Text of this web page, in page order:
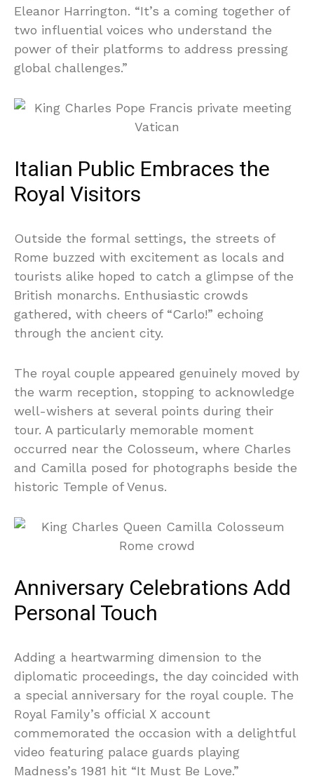
Eleanor Harrington. “It’s a coming together of
two influential voices who understand the
power of their platforms to address pressing
global challenges.”
Italian Public Embraces the
Royal Visitors
Outside the formal settings, the streets of
Rome buzzed with excitement as locals and
tourists alike hoped to catch a glimpse of the
British monarchs. Enthusiastic crowds
gathered, with cheers of “Carlo!” echoing
through the ancient city.
The royal couple appeared genuinely moved by
the warm reception, stopping to acknowledge
well-wishers at several points during their
tour. A particularly memorable moment
occurred near the Colosseum, where Charles
and Camilla posed for photographs beside the
historic Temple of Venus.
Anniversary Celebrations Add
Personal Touch
Adding a heartwarming dimension to the
diplomatic proceedings, the day coincided with
a special anniversary for the royal couple. The
Royal Family’s official X account
commemorated the occasion with a delightful
video featuring palace guards playing
Madness’s 1981 hit “It Must Be Love.”